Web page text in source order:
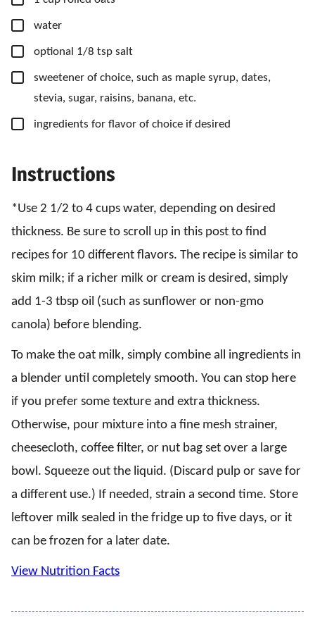
▢
water
▢
optional 1/8 tsp salt
▢
sweetener of choice, such as maple syrup, dates,
stevia, sugar, raisins, banana, etc.
▢
ingredients for flavor of choice if desired
Instructions
*Use 2 1/2 to 4 cups water, depending on desired
thickness. Be sure to scroll up in this post to find
recipes for 10 different flavors. The recipe is similar to
skim milk; if a richer milk or cream is desired, simply
add 1-3 tbsp oil (such as sunflower or non-gmo
canola) before blending.
To make the oat milk, simply combine all ingredients in
a blender until completely smooth. You can stop here
if you prefer some texture and extra thickness.
Otherwise, pour mixture into a fine mesh strainer,
cheesecloth, coffee filter, or nut bag set over a large
bowl. Squeeze out the liquid. (Discard pulp or save for
a different use.) If needed, strain a second time. Store
leftover milk sealed in the fridge up to five days, or it
can be frozen for a later date.
View Nutrition Facts